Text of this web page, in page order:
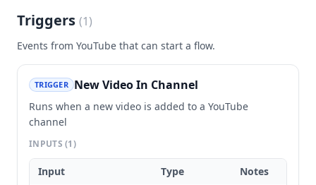
Triggers (1)
Events from YouTube that can start a flow.
TRIGGER New Video In Channel
Runs when a new video is added to a YouTube
channel
INPUTS(1)
Input Type Notes